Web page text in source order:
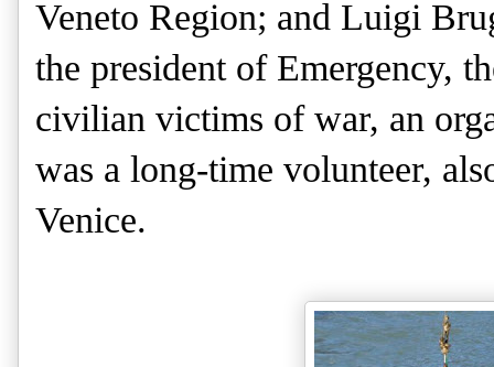
Veneto Region; and Luigi
the president of Emergency,
civilian victims of war, an
was a long-time volunteer,
Venice.